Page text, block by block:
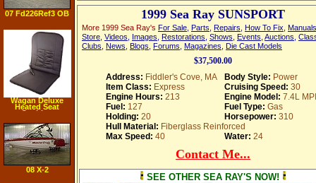
1999 Sea Ray SUNSPORT
More 1999 Sea Ray's For Sale Parts Repairs How To Fix Manuals
Store Videos Images Restorations Shows Events Auctions
Clubs News Blogs Forums Magazines Die Cast Models
$37,500.00
Address: Fiddler's Cove, MA Body Style: Power
Item Class: Express Cruising Speed: 30
Engine Hours: 213 Engine Model: 7.4L MPI
Fuel: 127 Fuel Type: Gas
Holding: 20 Horsepower: 310
Hull Material: Fiberglass Reinforced
Max Speed: 40 Water: 24
Contact Me...
SEE OTHER SEA RAY'S NOW!
07 Fd226Ref3 OB
Wagan Deluxe
Heated Seat
Cushion
08 X-2